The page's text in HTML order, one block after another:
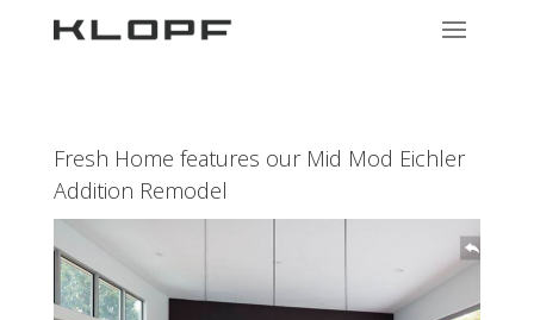
Fresh Home features our Mid Mod Eichler
Addition Remodel